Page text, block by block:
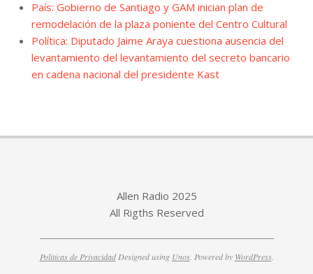
País: Gobierno de Santiago y GAM inician plan de
remodelación de la plaza poniente del Centro Cultural
Política: Diputado Jaime Araya cuestiona ausencia del
levantamiento del levantamiento del secreto bancario
en cadena nacional del presidente Kast
Allen Radio 2025
All Rigths Reserved
Politicas de PrivacidadDesigned using Unos. Powered by WordPress.